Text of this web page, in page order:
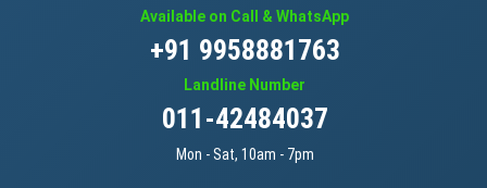
Available on Call & WhatsApp
+91 9958881763
Landline Number
011-42484037
Mon - Sat, 10am - 7pm